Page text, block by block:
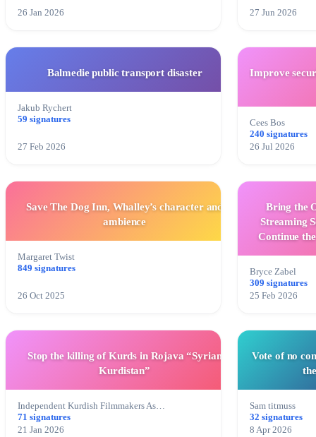
26 Jan 2026 27 Jun 2026
Balmedie public transport disaster
Jakub Rychert
59 signatures
27 Feb 2026
Improve
Cees Bos
240 signatures
26 Jul 2026
Save The Dog Inn, Whalley’s character and
ambience
Margaret Twist
849 signatures
26 Oct 2025
Bring the
Streaming
Continue
Bryce Zabel
309 signatures
25 Feb 2026
Stop the killing of Kurds in Rojava “Syrian
Kurdistan”
Independent Kurdish Filmmakers As…
71 signatures
21 Jan 2026
Vote of no
Sam titmuss
32 signatures
8 Apr 2026